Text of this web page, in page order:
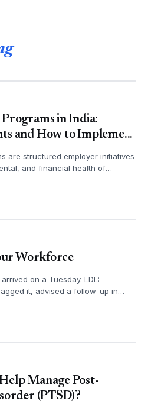
in India:
and How to Impleme...
are structured employer initiatives
and financial health of
Workforce
on a Tuesday. LDL:
it, advised a follow-up in
Manage Post-
(PTSD)?